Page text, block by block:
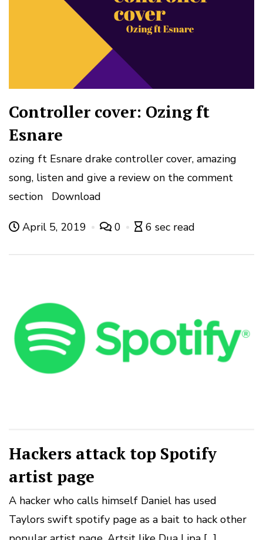
Controller cover: Ozing ft
Esnare
ozing ft Esnare drake controller cover, amazing
song, listen and give a review on the comment
section Download
April 5, 2019 0 6 sec read
Hackers attack top Spotify
artist page
A hacker who calls himself Daniel has used
Taylors swift spotify page as a bait to hack other